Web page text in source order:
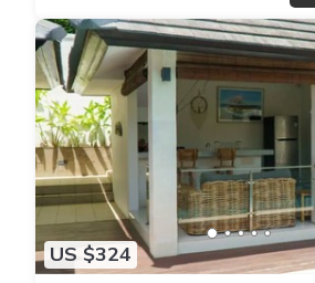
US $324